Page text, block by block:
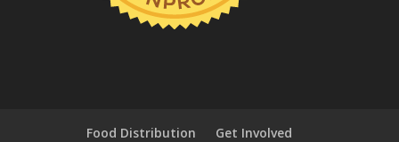
Food Distribution
Get Involved